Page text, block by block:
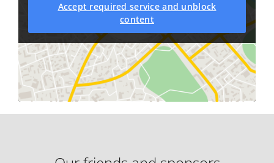
Accept required service and unblock
content